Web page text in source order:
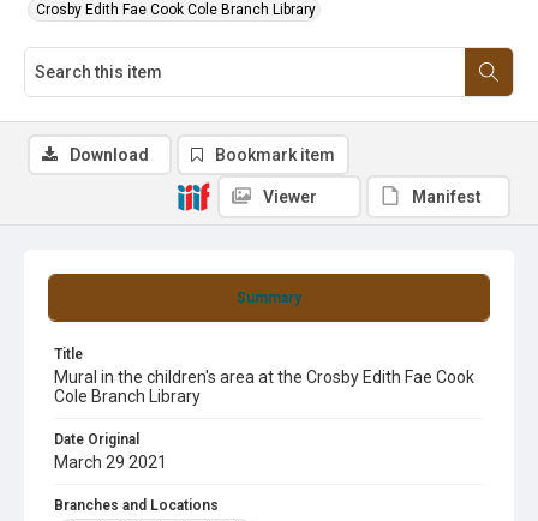
Crosby Edith Fae Cook Cole Branch Library
Summary
Title
Mural in the children's area at the Crosby Edith Fae Cook
Cole Branch Library
Date Original
March 29 2021
Branches and Locations
Download Bookmark item
Viewer Manifest